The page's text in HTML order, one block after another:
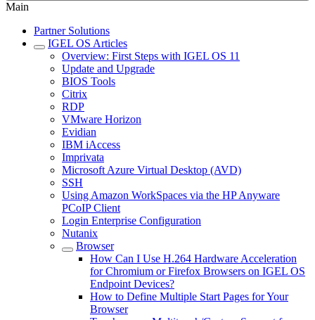
Main
Partner Solutions
IGEL OS Articles
Overview: First Steps with IGEL OS 11
Update and Upgrade
BIOS Tools
Citrix
RDP
VMware Horizon
Evidian
IBM iAccess
Imprivata
Microsoft Azure Virtual Desktop (AVD)
SSH
Using Amazon WorkSpaces via the HP Anyware
PCoIP Client
Login Enterprise Configuration
Nutanix
Browser
How Can I Use H.264 Hardware Acceleration
for Chromium or Firefox Browsers on IGEL OS
Endpoint Devices?
How to Define Multiple Start Pages for Your
Browser